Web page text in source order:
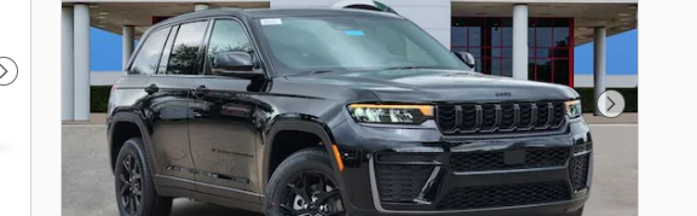
Next Photo
Next